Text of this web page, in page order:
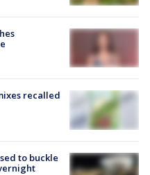
recalled
to buckle